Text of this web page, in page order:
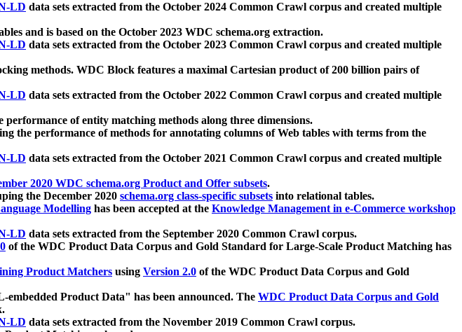
LD data sets extracted from the October 2024 Common Crawl corpus and created multiple
and is based on the October 2023 WDC schema.org extraction.
LD data sets extracted from the October 2023 Common Crawl corpus and created multiple
methods. WDC Block features a maximal Cartesian product of 200 billion pairs of
LD data sets extracted from the October 2022 Common Crawl corpus and created multiple
of entity matching methods along three dimensions.
the performance of methods for annotating columns of Web tables with terms from the
LD data sets extracted from the October 2021 Common Crawl corpus and created multiple
2020 WDC schema.org Product and Offer subsets.
the December 2020 schema.org class-specific subsets into relational tables.
Modelling has been accepted at the Knowledge Management in e-Commerce workshop
LD data sets extracted from the September 2020 Common Crawl corpus.
of the WDC Product Data Corpus and Gold Standard for Large-Scale Product Matching has
Product Matchers using Version 2.0 of the WDC Product Data Corpus and Gold
Product Data" has been announced. The WDC Product Data Corpus and Gold
LD data sets extracted from the November 2019 Common Crawl corpus.